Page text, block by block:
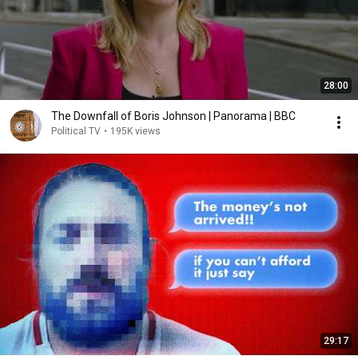
28:00
The Downfall of Boris Johnson | Panorama | BBC
Political TV • 195K views
29:17